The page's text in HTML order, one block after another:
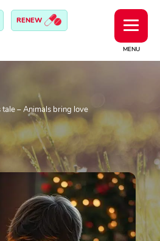
MENU
RENEW
tale – Animals bring love